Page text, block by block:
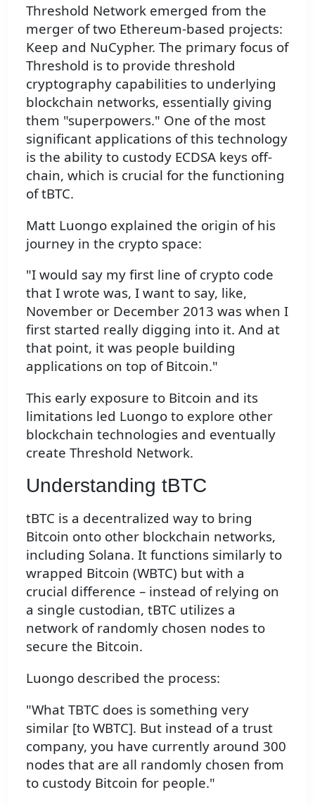
Threshold Network emerged from the
merger of two Ethereum-based projects:
Keep and NuCypher. The primary focus of
Threshold is to provide threshold
cryptography capabilities to underlying
blockchain networks, essentially giving
them "superpowers." One of the most
significant applications of this technology
is the ability to custody ECDSA keys off-
chain, which is crucial for the functioning
of tBTC.
Matt Luongo explained the origin of his
journey in the crypto space:
"I would say my first line of crypto code
that I wrote was, I want to say, like,
November or December 2013 was when I
first started really digging into it. And at
that point, it was people building
applications on top of Bitcoin."
This early exposure to Bitcoin and its
limitations led Luongo to explore other
blockchain technologies and eventually
create Threshold Network.
Understanding tBTC
tBTC is a decentralized way to bring
Bitcoin onto other blockchain networks,
including Solana. It functions similarly to
wrapped Bitcoin (WBTC) but with a
crucial difference – instead of relying on
a single custodian, tBTC utilizes a
network of randomly chosen nodes to
secure the Bitcoin.
Luongo described the process:
"What TBTC does is something very
similar [to WBTC]. But instead of a trust
company, you have currently around 300
nodes that are all randomly chosen from
to custody Bitcoin for people."